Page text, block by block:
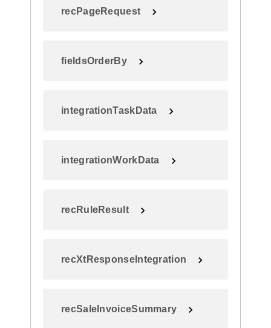
recPageRequest
fieldsOrderBy
integrationTaskData
integrationWorkData
recRuleResult
recXtResponseIntegration
recSaleInvoiceSummary